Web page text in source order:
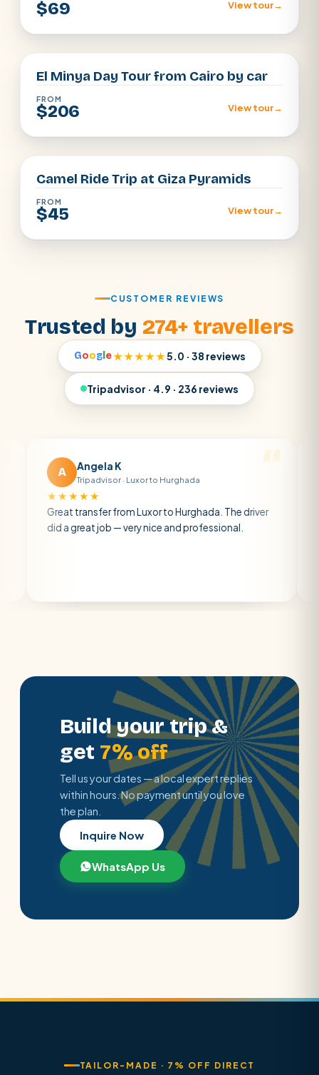
$69 View tour→
Cairo
El Minya Day Tour from Cairo by car
FROM
$206 View tour→
Cairo
Camel Ride Trip at Giza Pyramids
FROM
$45 View tour→
CUSTOMER REVIEWS
Trusted by 274+ travellers
Googl e★★★★★5.0 · 38 reviews
Tripadvisor · 4.9 · 236 reviews
Angela K
Tripadvisor · Luxor to Hurghada
transfer from Luxor to Hurghada. The driver
great job — very nice and professional.
A private
Build your trip &
get 7% off
Tell us your dates — a local expert replies
within hours. No payment until you love
the plan.
Inquire Now
WhatsApp Us
TAILOR-MADE · 7% OFF DIRECT